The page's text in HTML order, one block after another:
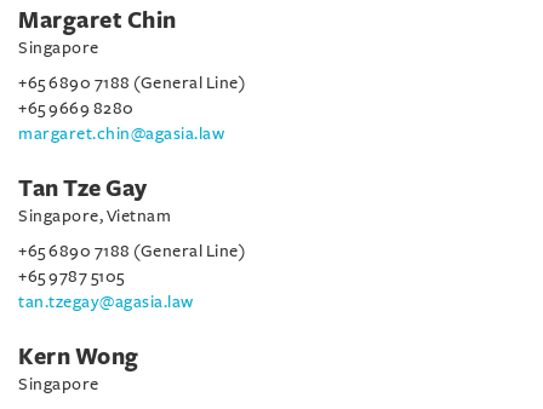
Margaret Chin
Singapore
+65 6890 7188 (General Line)
+65 9669 8280
margaret.chin@agasia.law
Tan Tze Gay
Singapore, Vietnam
+65 6890 7188 (General Line)
+65 9787 5105
tan.tzegay@agasia.law
Kern Wong
Singapore